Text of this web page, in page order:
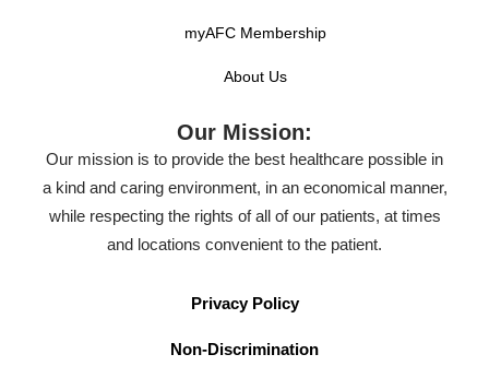
myAFC Membership
About Us
Our Mission:
Our mission is to provide the best healthcare possible in
a kind and caring environment, in an economical manner,
while respecting the rights of all of our patients, at times
and locations convenient to the patient.
Privacy Policy
Non-Discrimination